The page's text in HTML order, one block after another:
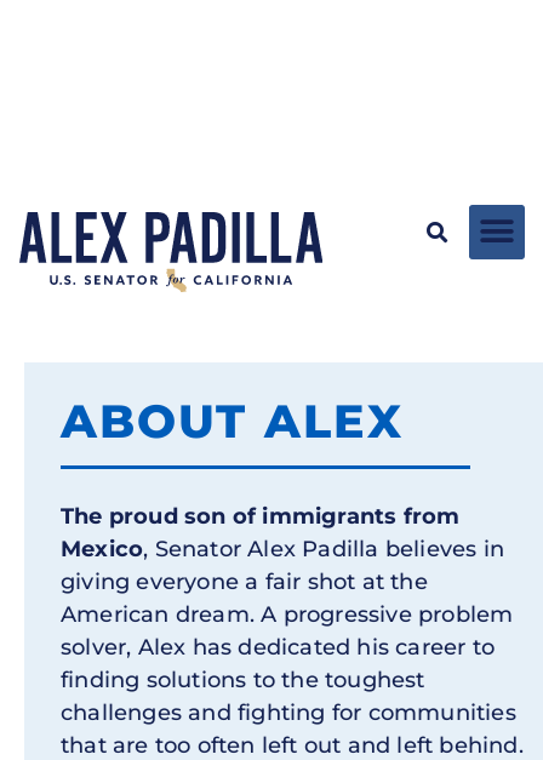
ABOUT ALEX
The proud son of immigrants from
Mexico, Senator Alex Padilla believes in
giving everyone a fair shot at the
American dream. A progressive problem
solver, Alex has dedicated his career to
finding solutions to the toughest
challenges and fighting for communities
that are too often left out and left behind.